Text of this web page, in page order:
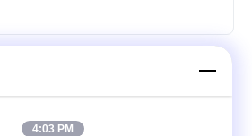
Sonraki
4:03 PM